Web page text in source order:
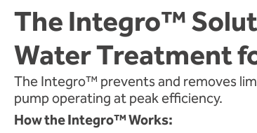
The Integro™
Water Treatment
The Integro™ prevents and removes
pump operating at peak efficiency.
How the Integro™ Works: